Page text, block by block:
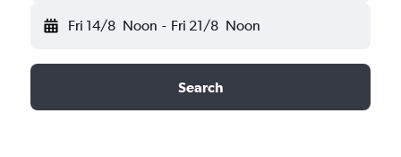
Fri 14/8 Noon - Fri 21/8 Noon
Search